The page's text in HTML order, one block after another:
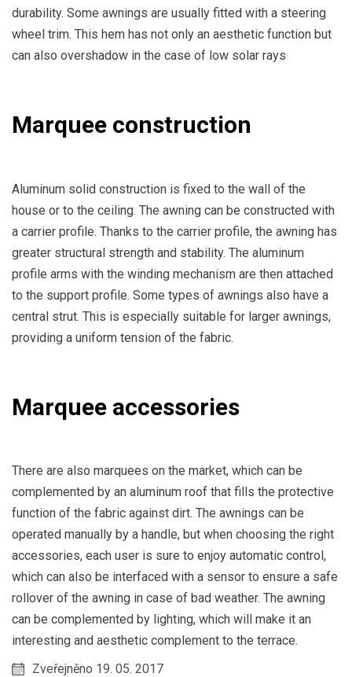
durability. Some awnings are usually fitted with a steering
wheel trim. This hem has not only an aesthetic function but
can also overshadow in the case of low solar rays
Marquee construction
Aluminum solid construction is fixed to the wall of the
house or to the ceiling. The awning can be constructed with
a carrier profile. Thanks to the carrier profile, the awning has
greater structural strength and stability. The aluminum
profile arms with the winding mechanism are then attached
to the support profile. Some types of awnings also have a
central strut. This is especially suitable for larger awnings,
providing a uniform tension of the fabric.
Marquee accessories
There are also marquees on the market, which can be
complemented by an aluminum roof that fills the protective
function of the fabric against dirt. The awnings can be
operated manually by a handle, but when choosing the right
accessories, each user is sure to enjoy automatic control,
which can also be interfaced with a sensor to ensure a safe
rollover of the awning in case of bad weather. The awning
can be complemented by lighting, which will make it an
interesting and aesthetic complement to the terrace.
Zveřejněno 19. 05. 2017